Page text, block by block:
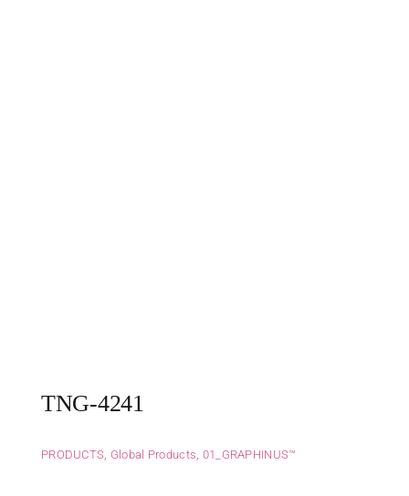
TNG-4241
PRODUCTS Global Products 01_GRAPHINUS™